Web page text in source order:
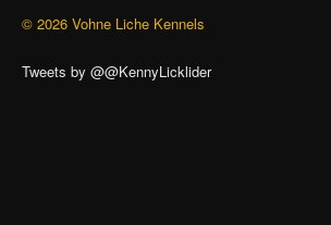
© 2026 Vohne Liche Kennels
Tweets by @@KennyLicklider